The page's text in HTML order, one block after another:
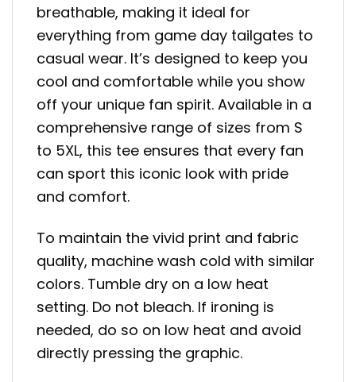
breathable, making it ideal for
everything from game day tailgates to
casual wear. It’s designed to keep you
cool and comfortable while you show
off your unique fan spirit. Available in a
comprehensive range of sizes from S
to 5XL, this tee ensures that every fan
can sport this iconic look with pride
and comfort.
To maintain the vivid print and fabric
quality, machine wash cold with similar
colors. Tumble dry on a low heat
setting. Do not bleach. If ironing is
needed, do so on low heat and avoid
directly pressing the graphic.